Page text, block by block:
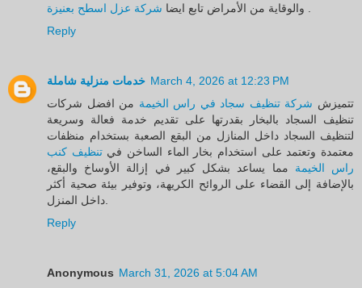
والوقاية من الأمراض تابع ايضا شركة عزل اسطح بعنيزة
Reply
خدمات منزلية شاملة March 4, 2026 at 12:23 PM
تتميزش شركة تنظيف سجاد في راس الخيمة من افضل شركات
تنظيف السجاد بالبخار بقدرتها على تقديم خدمة فعالة وسريعة
لتنظيف السجاد داخل المنازل من البقع الصعبة بستخدام منظفات
معتمدة وتعتمد على استخدام بخار الماء الساخن فيتنظيف كنب
راس الخيمة مما يساعد بشكل كبير في إزالة الأوساخ والبقع،
بالإضافة إلى القضاء على الروائح الكريهة، وتوفير بيئة صحية أكثر
Reply
Anonymous March 31, 2026 at 5:04 AM